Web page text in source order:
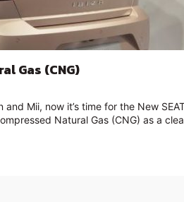
Gas (CNG)
Mii, now it’s time for the New
Natural Gas (CNG) as a